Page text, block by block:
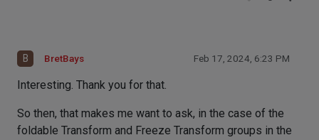
B BretBays Feb 17, 2024, 6:23 PM
Interesting. Thank you for that.
So then, that makes me want to ask, in the case of the
foldable Transform and Freeze Transform groups in the